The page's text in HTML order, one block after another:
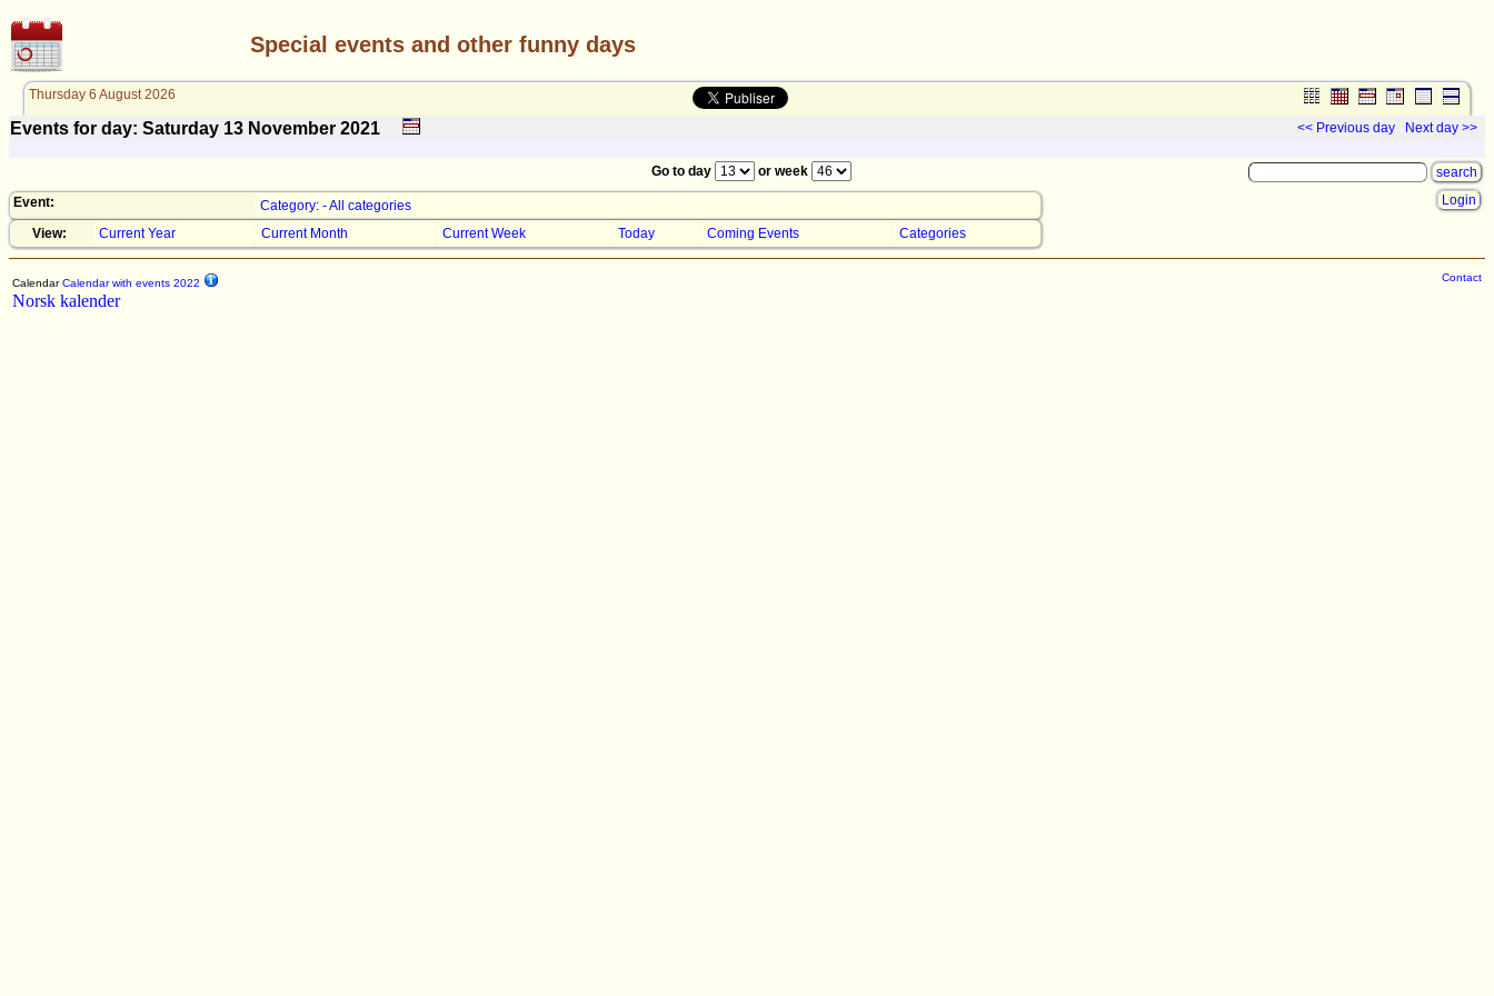
Special events and other funny days
Thursday 6 August 2026
Events for day: Saturday 13 November 2021 << Previous day Next day >>
Go to day
or week
Event:
Category: - All categories
View:
Current Year Current Month Current Week Today Coming Events Categories
Login
CalendarCalendar with events 2022
Norsk kalender
Contact